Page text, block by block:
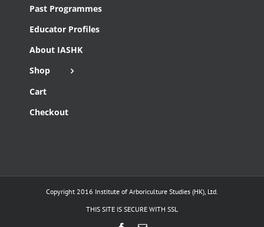
Past Programmes
Educator Profiles
About IASHK
Shop
Cart
Checkout
Copyright 2016 Institute of Arboriculture Studies (HK), Ltd.
THIS SITE IS SECURE WITH SSL